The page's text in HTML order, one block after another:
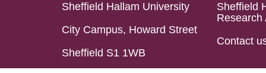
Sheffield Hallam University
City Campus, Howard Street
Sheffield S1 1WB
Sheffield
Research
Contact